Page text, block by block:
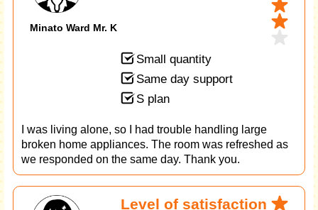
Minato Ward Mr. K
Small quantity
Same day support
S plan
I was living alone, so I had trouble handling large
broken home appliances. The room was refreshed as
we responded on the same day. Thank you.
Level of satisfaction